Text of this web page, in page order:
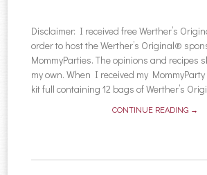
Disclaimer: I received free Werther’s
order to host the Werther’s Original®
MommyParties. The opinions and recipes
my own. When I received my
kit full containing 12 bags of Werther’s
CONTINUE READING →